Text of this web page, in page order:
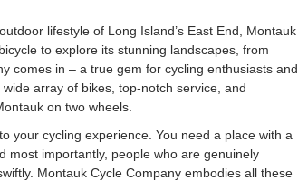
lifestyle of Long Island’s East End, Montauk
to explore its stunning landscapes, from
comes in – a true gem for cycling enthusiasts and
array of bikes, top-notch service, and
on two wheels.
your cycling experience. You need a place with a
most importantly, people who are genuinely
Montauk Cycle Company embodies all these